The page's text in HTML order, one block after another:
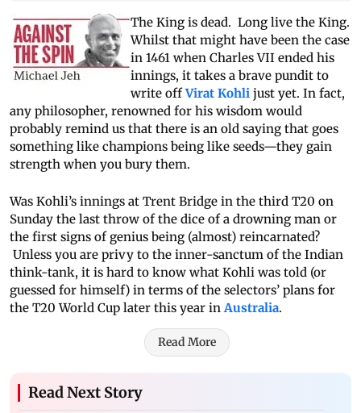
The King is dead. Long live the King.
Whilst that might have been the case
in 1461 when Charles VII ended his
innings, it takes a brave pundit to
write offVirat Kohli just yet. In fact,
any philosopher, renowned for his wisdom would
probably remind us that there is an old saying that goes
something like champions being like seeds—they gain
strength when you bury them.
Was Kohli’s innings at Trent Bridge in the third T20 on
Sunday the last throw of the dice of a drowning man or
the first signs of genius being (almost) reincarnated?
Unless you are privy to the inner-sanctum of the Indian
think-tank, it is hard to know what Kohli was told (or
guessed for himself) in terms of the selectors’ plans for
the T20 World Cup later this year inAustralia.
Read More
Read Next Story